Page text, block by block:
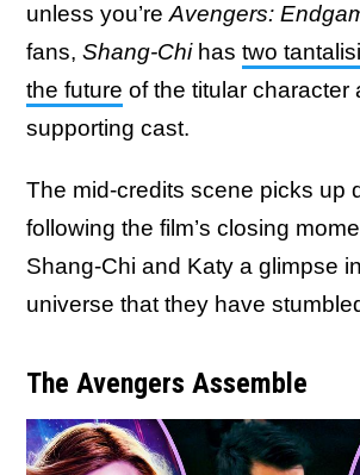
unless you’re Avengers:
fans, Shang-Chi has two
the future of the titular character
supporting cast.
The mid-credits scene picks up
following the film’s closing
Shang-Chi and Katy a glimpse
universe that they have
The Avengers Assemble